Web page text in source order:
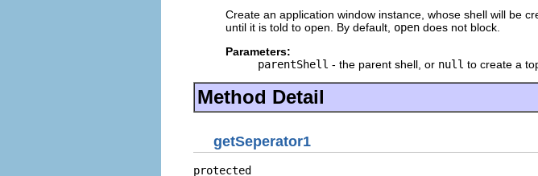
Create an application window instance, whose shell will be
until it is told to open. By default, open does not block.
Parameters:
parentShell - the parent shell, or null to create a
Method Detail
getSeperator1